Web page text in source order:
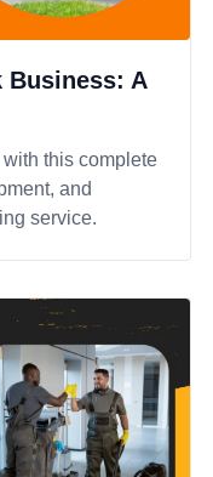
Business: A
this complete
and
service.